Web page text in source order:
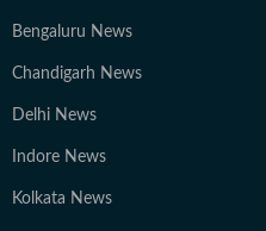
Bengaluru News
Chandigarh News
Delhi News
Indore News
Kolkata News